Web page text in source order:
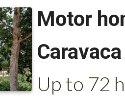
Motor
Up to 72